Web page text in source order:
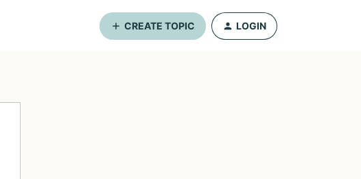
CREATE TOPIC LOGIN